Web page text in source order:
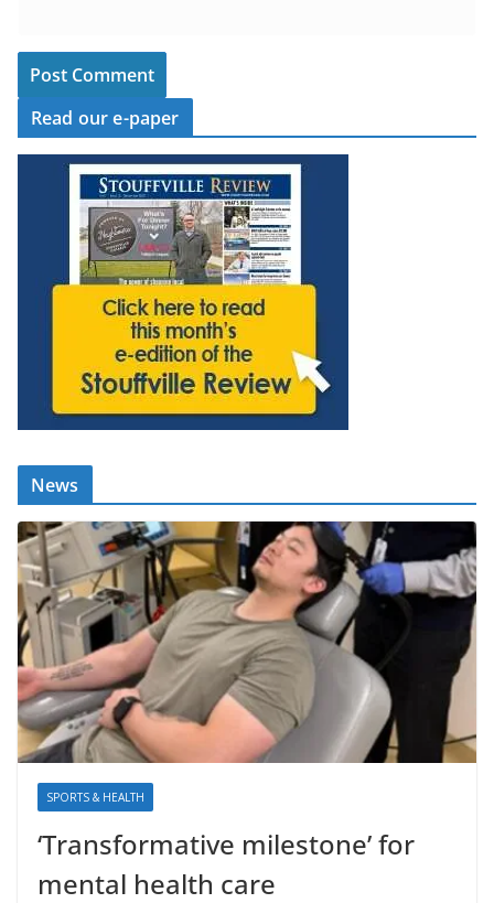
Read our e-paper
News
SPORTS & HEALTH
‘Transformative milestone’ for
mental health care